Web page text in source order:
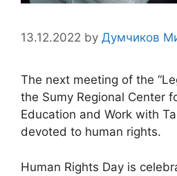
13.12.2022 by Думчиков
The next meeting of the
the Sumy Regional Center
Education and Work with
devoted to human rights.
Human Rights Day is